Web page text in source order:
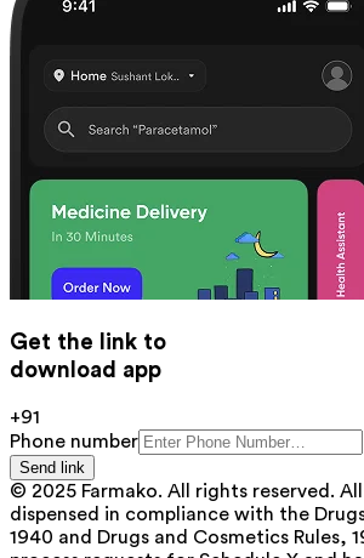
Get the link to
download app
+91
Phone number
Send link
© 2025 Farmako. All rights reserved.
dispensed in compliance with the
1940 and Drugs and Cosmetics Rules,